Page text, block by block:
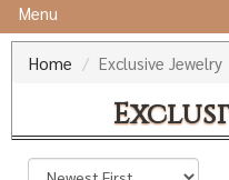
Menu
Home
Exclusive Jewelry